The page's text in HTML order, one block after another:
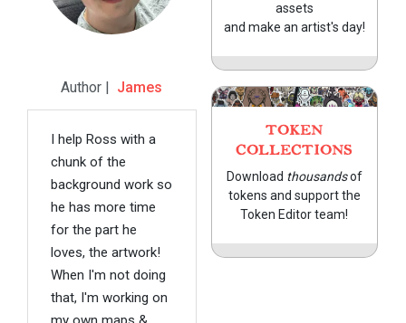
Author | James
I help Ross with a
chunk of the
background work so
he has more time
for the part he
loves, the artwork!
When I'm not doing
that, I'm working on
assets
and make an artist's day!
TOKEN
COLLECTIONS
Download thousandsof
tokens and support the
Token Editor team!